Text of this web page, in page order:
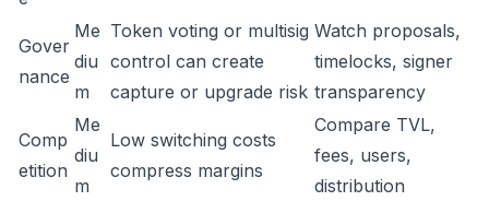
Gover
nance
Me
diu
m
Token voting or multisig
control can create
capture or upgrade risk
Watch proposals,
timelocks, signer
transparency
Comp
etition
Me
diu
m
Low switching costs
compress margins
Compare TVL,
fees, users,
distribution